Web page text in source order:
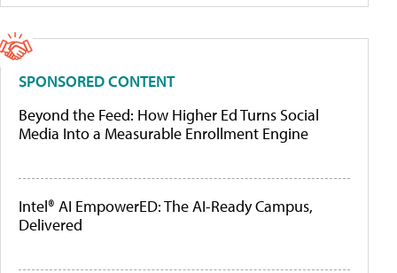
SPONSORED CONTENT
Beyond the Feed: How Higher Ed Turns Social
Media Into a Measurable Enrollment Engine
Intel® AI EmpowerED: The AI-Ready Campus,
Delivered